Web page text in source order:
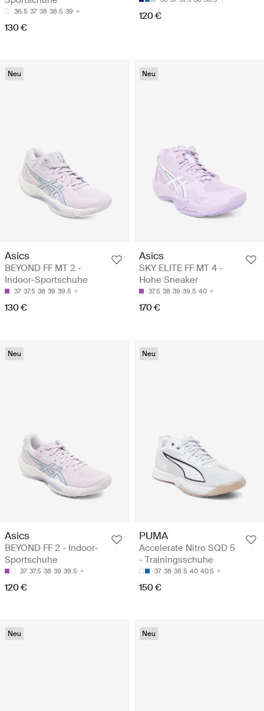
36.5 37 38 38.5 39
130 €
120 €
Neu
Asics
BEYOND FF MT 2 -
Indoor-Sportschuhe
37 37.5 38 39 39.5
130 €
Neu
Asics
SKY ELITE FF MT 4 -
Hohe Sneaker
37.5 38 39 39.5 40
170 €
Neu
Asics
BEYOND FF 2 - Indoor-
Sportschuhe
37 37.5 38 39 39.5
120 €
Neu
PUMA
Accelerate Nitro SQD 5
- Trainingsschuhe
37 38 38.5 40 40.5
150 €
Neu Neu